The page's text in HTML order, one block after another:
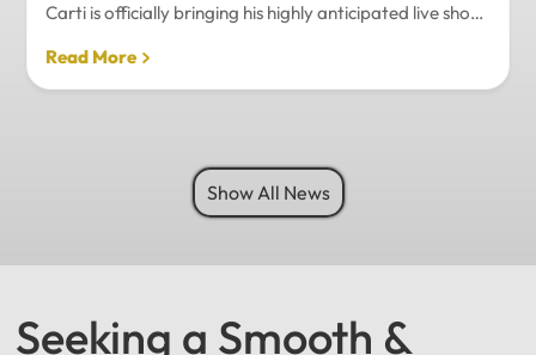
Carti is officially bringing his highly anticipated live show
level spectacle.Hip-hop fans in Turkey have a
monumental reason to celebrate. Following a whirlwind
promises to be one of the biggest musical events of
Read More
Show All News
Seeking a Smooth &